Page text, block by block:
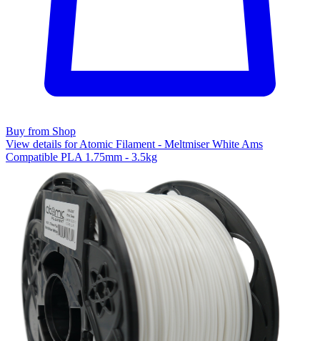
Buy from Shop
View details for Atomic Filament - Meltmiser White Ams
Compatible PLA 1.75mm - 3.5kg